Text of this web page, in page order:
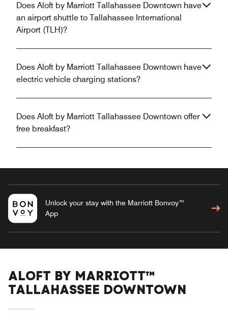
Does Aloft by Marriott Tallahassee Downtown have
an airport shuttle to Tallahassee International
Airport (TLH)?
Does Aloft by Marriott Tallahassee Downtown have
electric vehicle charging stations?
Does Aloft by Marriott Tallahassee Downtown offer
free breakfast?
Unlock your stay with the Marriott Bonvoy™
App
ALOFT BY MARRIOTT™
TALLAHASSEE DOWNTOWN